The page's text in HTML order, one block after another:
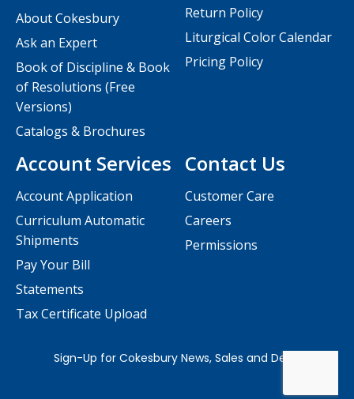
Contact Us
Customer Care
Careers
Permissions
About Cokesbury
Ask an Expert
Book of Discipline & Book
of Resolutions (Free
Versions)
Catalogs & Brochures
Account Services
Account Application
Curriculum Automatic
Shipments
Pay Your Bill
Statements
Tax Certificate Upload
Return Policy
Liturgical Color Calendar
Pricing Policy